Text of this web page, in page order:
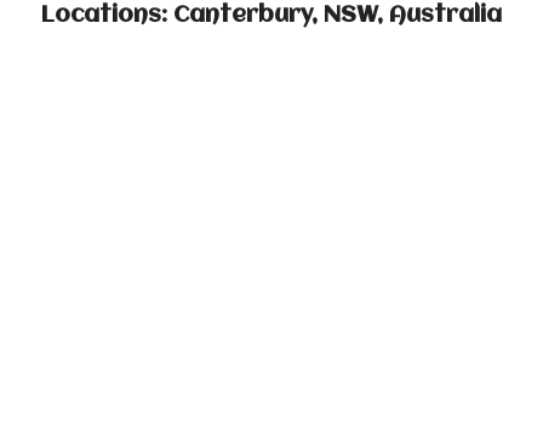
Locations: Canterbury, NSW, Australia